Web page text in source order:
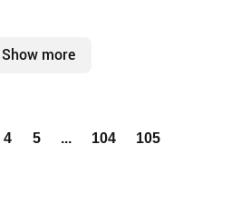
Show more
4 5 ... 104 105